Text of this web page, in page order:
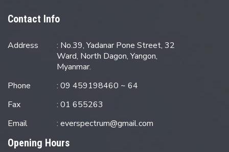
Contact Info
Address
: No.39, Yadanar Pone Street, 32
Ward, North Dagon, Yangon,
Myanmar.
Phone
: 09 459198460 ~ 64
Fax
: 01 655263
Email
:everspectrum@gmail.com
Opening Hours